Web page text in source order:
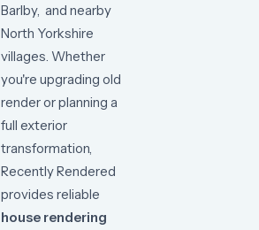
Barlby, and nearby
North Yorkshire
villages. Whether
you're upgrading old
renderorplanning a
full exterior
transformation,
RecentlyRendered
provides reliable
house rendering